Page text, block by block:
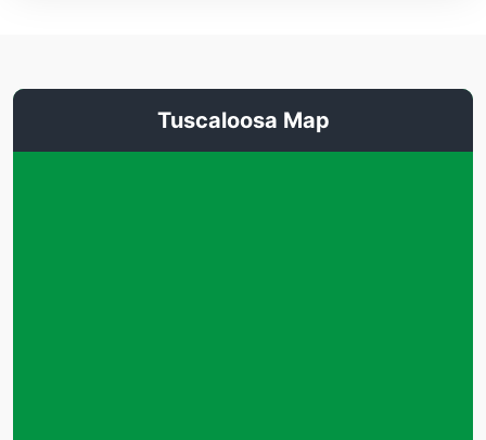
Tuscaloosa Map